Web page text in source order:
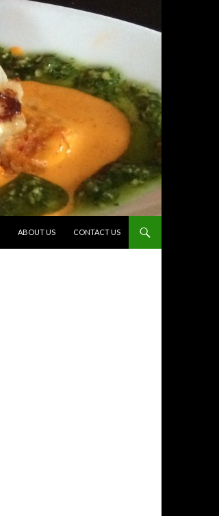
ABOUT US CONTACT US